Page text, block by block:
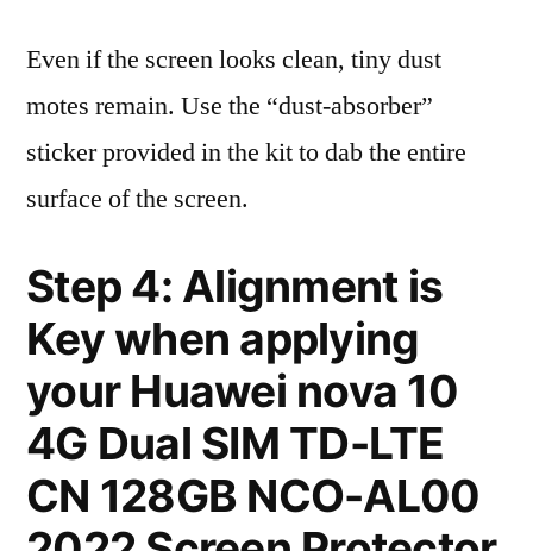
Even if the screen looks clean, tiny dust
motes remain. Use the “dust-absorber”
sticker provided in the kit to dab the entire
surface of the screen.
Step 4: Alignment is
Key when applying
your Huawei nova 10
4G Dual SIM TD-LTE
CN 128GB NCO-AL00